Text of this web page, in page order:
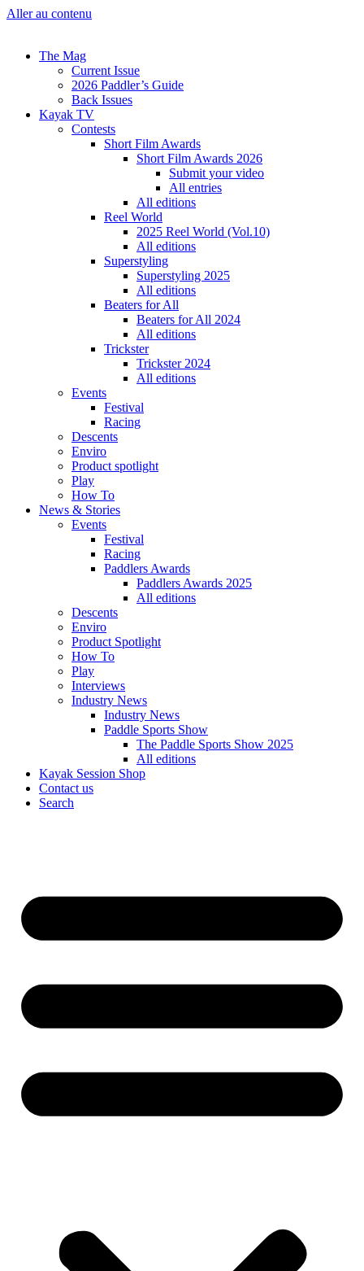
Aller au contenu
The Mag
Current Issue
2026 Paddler’s Guide
Back Issues
Kayak TV
Contests
Short Film Awards
Short Film Awards 2026
Submit your video
All entries
All editions
Reel World
2025 Reel World (Vol.10)
All editions
Superstyling
Superstyling 2025
All editions
Beaters for All
Beaters for All 2024
All editions
Trickster
Trickster 2024
All editions
Events
Festival
Racing
Descents
Enviro
Product spotlight
Play
How To
News & Stories
Events
Festival
Racing
Paddlers Awards
Paddlers Awards 2025
All editions
Descents
Enviro
Product Spotlight
How To
Play
Interviews
Industry News
Industry News
Paddle Sports Show
The Paddle Sports Show 2025
All editions
Kayak Session Shop
Contact us
Search